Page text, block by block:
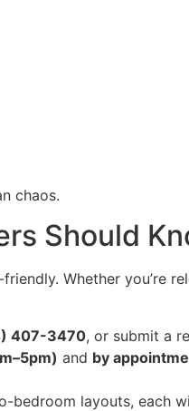
chaos.
Should
Whether you’re
407-3470, or submit a
and by
layouts, each